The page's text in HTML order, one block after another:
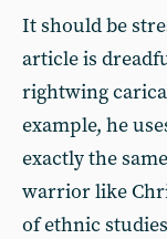
It should be
article is
rightwing
example, he
exactly the
warrior like
of ethnic